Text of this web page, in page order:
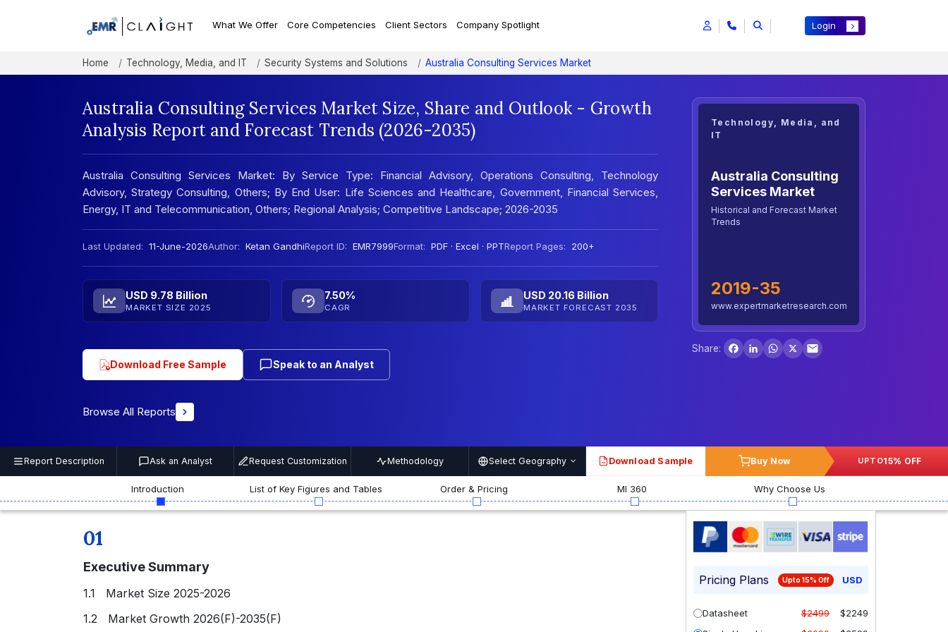
What We Offer Core Competencies Client Sectors Company Spotlight Login
Home Technology, Media, and IT Security Systems and Solutions Australia Consulting Services Market
Australia Consulting Services Market Size, Share and Outlook - Growth
Analysis Report and Forecast Trends (2026-2035)
Australia Consulting Services Market: By Service Type: Financial Advisory, Operations Consulting, Technology
Advisory, Strategy Consulting, Others; By End User: Life Sciences and Healthcare, Government, Financial Services,
Energy, IT and Telecommunication, Others; Regional Analysis; Competitive Landscape; 2026-2035
Last Updated: 11-June-2026Author: Ketan GandhiReport ID: EMR7999Format: PDF · Excel · PPTReport Pages: 200+
USD 9.78 Billion
MARKET SIZE 2025
7.50%
CAGR
USD 20.16 Billion
MARKET FORECAST 2035
Download Free Sample Speak to an Analyst
Browse All Reports
Technology, Media, and
IT
Australia Consulting
Services Market
Historical and Forecast Market
Trends
2019-35
www.expertmarketresearch.com
Share:
Facebook
LinkedInWhatsApp
X
Report Description Ask an Analyst Request Customization Methodology Select Geography PDF Download Sample Buy Now UPTO15% OFF
Introduction List of Key Figures and Tables Order & Pricing MI 360 Why Choose Us
01
Executive Summary
1.1 Market Size 2025-2026
1.2 Market Growth 2026(F)-2035(F)
Pricing Plans Upto 15% Off USD
Datasheet $2499
$2249